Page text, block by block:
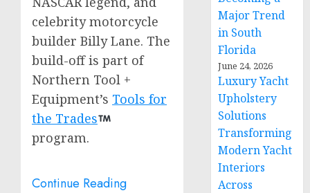
celebrity motorcycle
builder Billy Lane. The
build-off is part of
Northern Tool +
Equipment’s Tools for
the Trades
program.
Continue Reading
Major Trend
in South
Florida
June 24, 2026
Luxury Yacht
Upholstery
Solutions
Transforming
Modern Yacht
Interiors
Across